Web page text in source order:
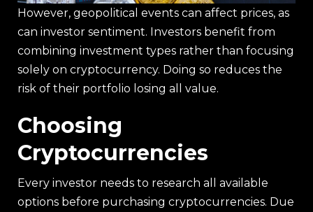
However, geopolitical events can affect prices, as
can investor sentiment. Investors benefit from
combining investment types rather than focusing
solely on cryptocurrency. Doing so reduces the
risk of their portfolio losing all value.
Choosing
Cryptocurrencies
Every investor needs to research all available
options before purchasing cryptocurrencies. Due